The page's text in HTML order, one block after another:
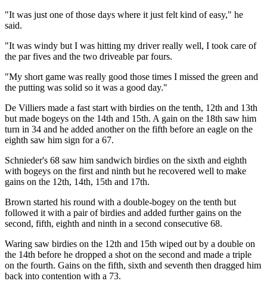
"It was just one of those days where it just felt kind of easy," he
said.
"It was windy but I was hitting my driver really well, I took care of
the par fives and the two driveable par fours.
"My short game was really good those times I missed the green and
the putting was solid so it was a good day."
De Villiers made a fast start with birdies on the tenth, 12th and 13th
but made bogeys on the 14th and 15th. A gain on the 18th saw him
turn in 34 and he added another on the fifth before an eagle on the
eighth saw him sign for a 67.
Schnieder's 68 saw him sandwich birdies on the sixth and eighth
with bogeys on the first and ninth but he recovered well to make
gains on the 12th, 14th, 15th and 17th.
Brown started his round with a double-bogey on the tenth but
followed it with a pair of birdies and added further gains on the
second, fifth, eighth and ninth in a second consecutive 68.
Waring saw birdies on the 12th and 15th wiped out by a double on
the 14th before he dropped a shot on the second and made a triple
on the fourth. Gains on the fifth, sixth and seventh then dragged him
back into contention with a 73.